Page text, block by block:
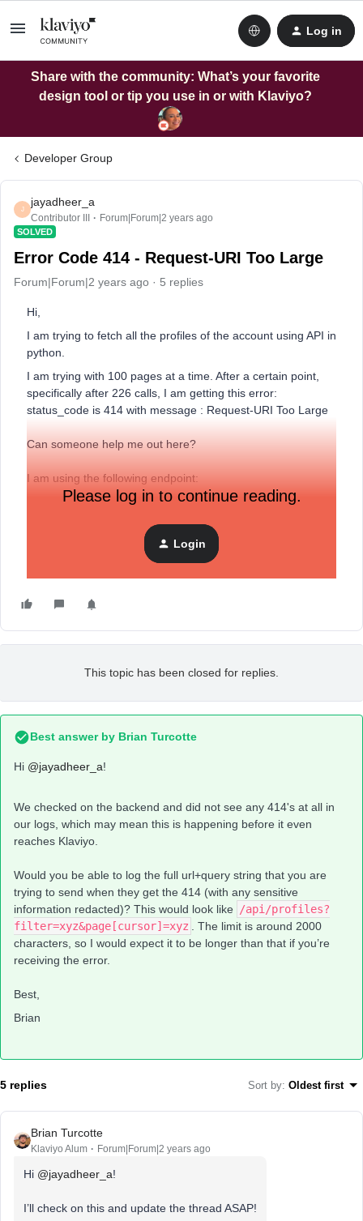
Log in
Share with the community: What’s your favorite
design tool or tip you use in or with Klaviyo?
Developer Group
J
jayadheer_a
Contributor III Forum|Forum|2 years ago
SOLVED
Error Code 414 - Request-URI Too Large
Forum|Forum|2 years ago 5 replies
Hi,
I am trying to fetch all the profiles of the account using API in
python.
I am trying with 100 pages at a time. After a certain point,
specifically after 226 calls, I am getting this error:
status_code is 414 with message : Request-URI Too Large
Can someone help me out here?
I am using the following endpoint:
https://developers.klaviyo.com/en/reference/get_profiles
Please log in to continue reading.
Login
This topic has been closed for replies.
Best answer by Brian Turcotte
Hi @jayadheer_a!
We checked on the backend and did not see any 414's at all in
our logs, which may mean this is happening before it even
reaches Klaviyo.
Would you be able to log the full url+query string that you are
trying to send when they get the 414 (with any sensitive
information redacted)? This would look like /api/profiles?
filter=xyz&page[cursor]=xyz
. The limit is around 2000
characters, so I would expect it to be longer than that if you’re
receiving the error.
Best,
Brian
5 replies Sort by: Oldest first
Brian Turcotte
Klaviyo Alum Forum|Forum|2 years ago
Hi @jayadheer_a!
I’ll check on this and update the thread ASAP!